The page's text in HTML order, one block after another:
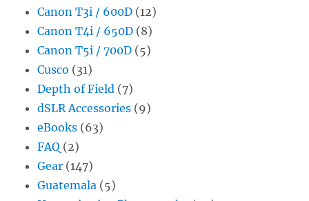
Canon T3i / 600D (12)
Canon T4i / 650D (8)
Canon T5i / 700D (5)
Cusco (31)
Depth of Field (7)
dSLR Accessories (9)
eBooks (63)
FAQ (2)
Gear (147)
Guatemala (5)